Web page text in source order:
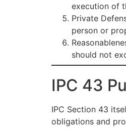
execution of
Private
person or
should not
IPC 43
IPC Section 43
obligations and